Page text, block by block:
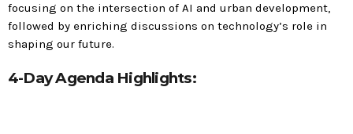
focusing on the intersection of AI and urban development,
followed by enriching discussions on technology’s role in
shaping our future.
4-Day Agenda Highlights: